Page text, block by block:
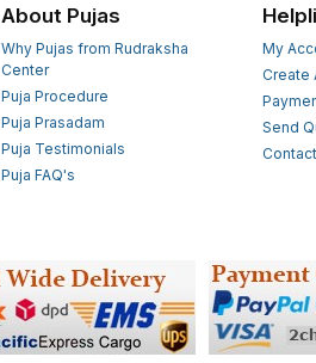
About Pujas
Why Pujas from Rudraksha
Center
Puja Procedure
Puja Prasadam
Puja Testimonials
Puja FAQ's
My
Create
Send